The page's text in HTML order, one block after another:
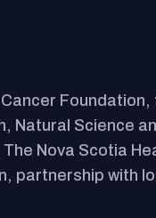
Science
Nova Scotia
partnership with